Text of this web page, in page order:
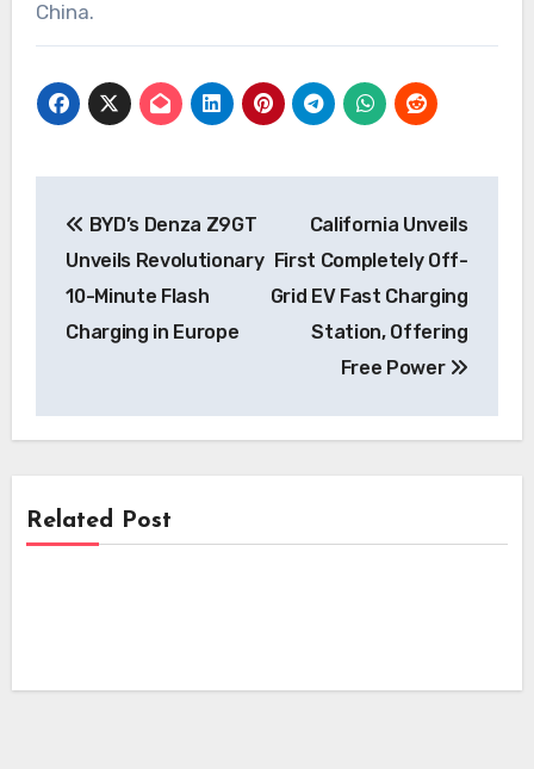
China.
navigation
BYD’s Denza Z9GT
Unveils Revolutionary
10-Minute Flash
Charging in Europe
California Unveils
First Completely Off-
Grid EV Fast Charging
Station, Offering
Free Power
Related Post
National Infrastructure